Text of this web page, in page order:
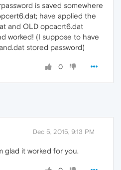
is saved somewhere
have applied the
and OLD opcacrt6.dat
worked! (I suppose to have
stored password)
0
Dec 5, 2015, 9:13 PM
glad it worked for you.